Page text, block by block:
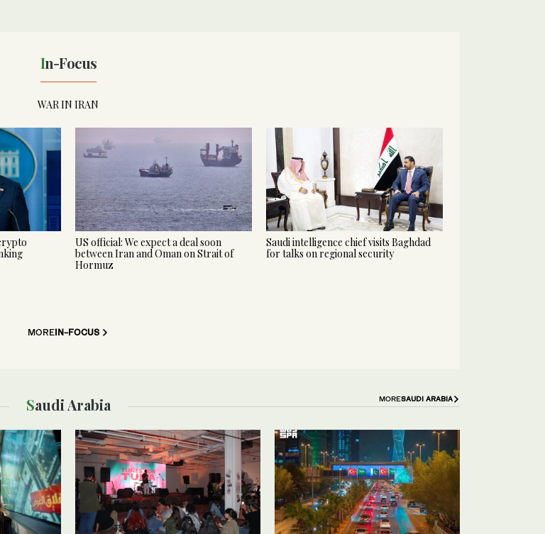
In-Focus
WAR IN IRAN
US official: We expect a deal soon
between Iran and Oman on Strait of
Hormuz
Saudi intelligence chief visits Baghdad
for talks on regional security
MOREIN-FOCUS
Saudi Arabia MORESAUDI ARABIA